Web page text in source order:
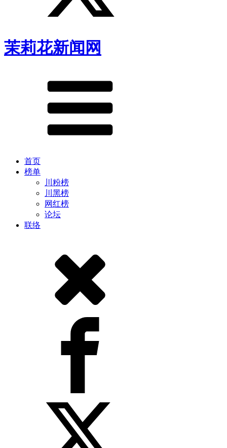
茉莉花新闻网
首页
榜单
川粉榜
川黑榜
网红榜
论坛
联络